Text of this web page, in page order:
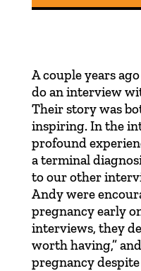
A couple years
do an interview
Their story was
inspiring. In the
profound
a terminal
to our other
Andy were
pregnancy early
interviews, they
worth having,”
pregnancy